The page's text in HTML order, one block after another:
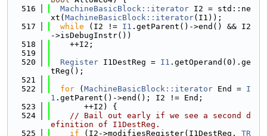
  516
MachineBasicBlock::iterator I2 = std::ne
xt( MachineBasicBlock::iterator(I1));
  517
while (I2 != I1 .getParent()->end() && I2
->isDebugInstr())
  518
    ++I2;
  519
  520
Register I1DestReg = I1 .getOperand(0).ge
tReg();
  521
  522
for ( MachineBasicBlock::iterator End = I
1 .getParent()->end(); I2 != End;
  523
       ++I2) {
  524
// Bail out early if we see a second d
efinition of I1DestReg.
  525
if (I2->modifiesRegister(I1DestReg, TR